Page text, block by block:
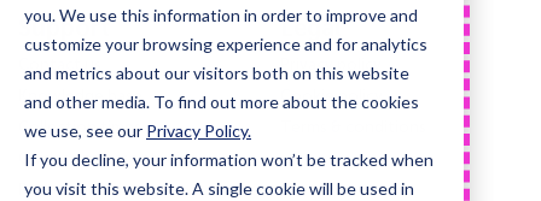
you. We use this information in order to improve and
customize your browsing experience and for analytics
and metrics about our visitors both on this website
and other media. To find out more about the cookies
we use, see our Privacy Policy.
If you decline, your information won’t be tracked when
you visit this website. A single cookie will be used in
Support
Contact us
Knowledge base
Collection times
Guides and case studies
Posters and signage
Legal
Privacy policy
Cookie policy